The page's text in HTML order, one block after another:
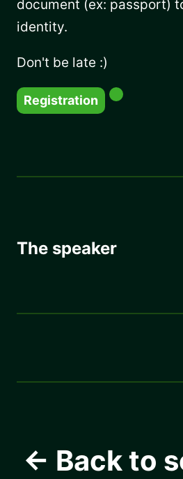
document (ex: passport)
identity.
Don't be late :)
Registration
The speaker
← Back to